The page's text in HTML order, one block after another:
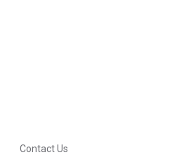
Contact Us